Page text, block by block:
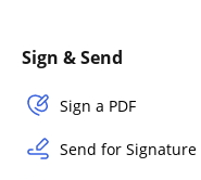
Sign & Send
Sign a PDF
Send for Signature